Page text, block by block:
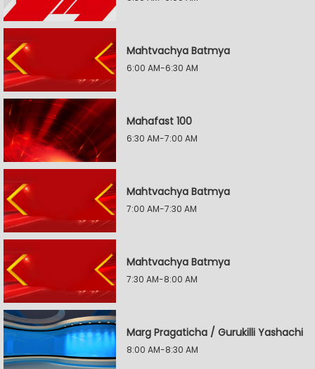
Mahtvachya Batmya
6:00 AM-6:30 AM
Mahafast 100
6:30 AM-7:00 AM
Mahtvachya Batmya
7:00 AM-7:30 AM
Mahtvachya Batmya
7:30 AM-8:00 AM
Marg Pragaticha / Gurukilli Yashachi
8:00 AM-8:30 AM